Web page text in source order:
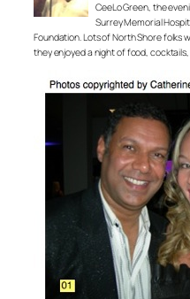
CeeLo Green, the
Surrey Memorial
Foundation. Lots of North Shore folks
they enjoyed a night of food,